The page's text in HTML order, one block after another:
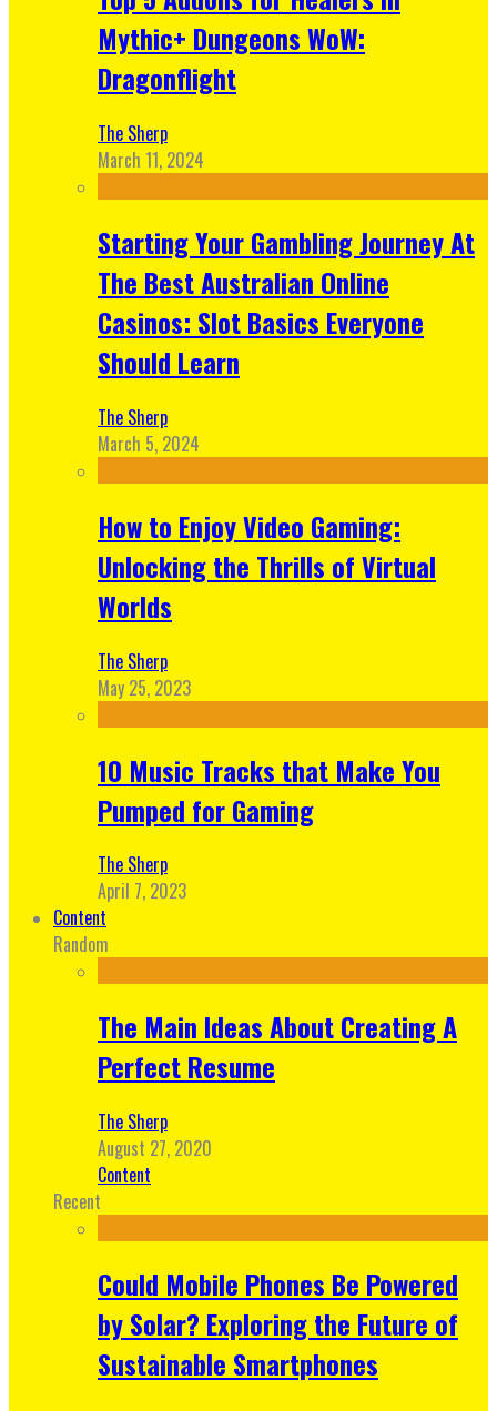
Mythic+ Dungeons WoW:
Dragonflight
The Sherp
March 11, 2024
Starting Your Gambling Journey At
The Best Australian Online
Casinos: Slot Basics Everyone
Should Learn
The Sherp
March 5, 2024
How to Enjoy Video Gaming:
Unlocking the Thrills of Virtual
Worlds
The Sherp
May 25, 2023
10 Music Tracks that Make You
Pumped for Gaming
The Sherp
April 7, 2023
Content
Random
The Main Ideas About Creating A
Perfect Resume
The Sherp
August 27, 2020
Content
Recent
Could Mobile Phones Be Powered
by Solar? Exploring the Future of
Sustainable Smartphones